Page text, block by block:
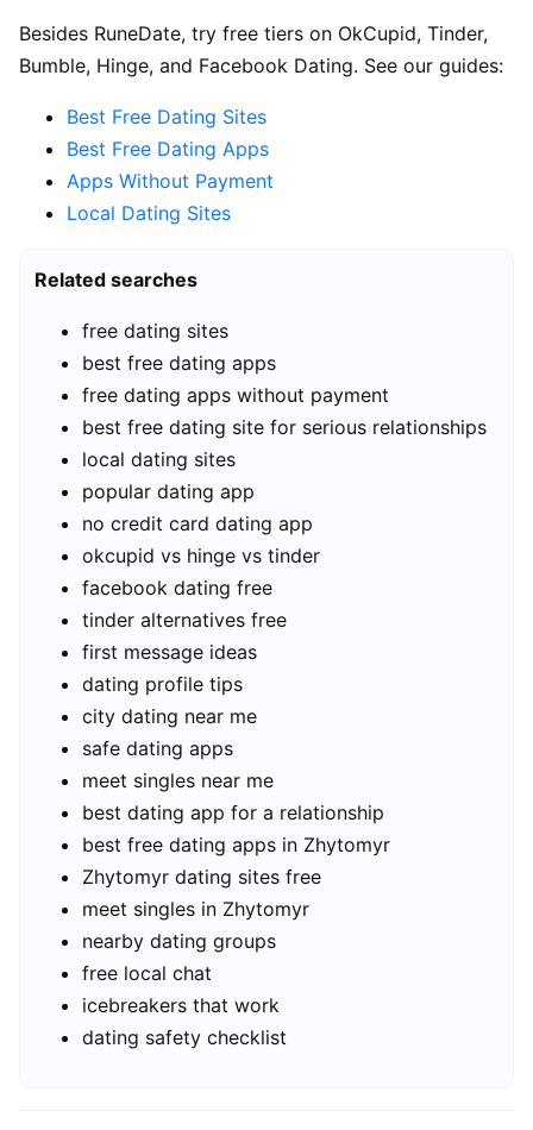
Besides RuneDate, try free tiers on OkCupid, Tinder,
Bumble, Hinge, and Facebook Dating. See our guides:
Best Free Dating Sites
Best Free Dating Apps
Apps Without Payment
Local Dating Sites
Related searches
free dating sites
best free dating apps
free dating apps without payment
best free dating site for serious relationships
local dating sites
popular dating app
no credit card dating app
okcupid vs hinge vs tinder
facebook dating free
tinder alternatives free
first message ideas
dating profile tips
city dating near me
safe dating apps
meet singles near me
best dating app for a relationship
best free dating apps in Zhytomyr
Zhytomyr dating sites free
meet singles in Zhytomyr
nearby dating groups
free local chat
icebreakers that work
dating safety checklist